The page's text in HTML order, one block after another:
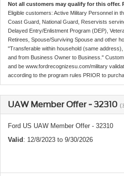
Not all customers may qualify for this offer.
Eligible customers: Active Military Personnel in
Coast Guard, National Guard, Reservists
Delayed Entry/Enlistment Program (DEP),
Retirees, Spouse/Surviving Spouse and other
"Transferable within household (same
and from Business Owner to Business."
and be www.fordrecognizesu.com/military
according to the program rules PRIOR to
UAW Member Offer - 32310
Ford US UAW Member Offer - 32310
Valid: 12/8/2023 to 9/30/2026